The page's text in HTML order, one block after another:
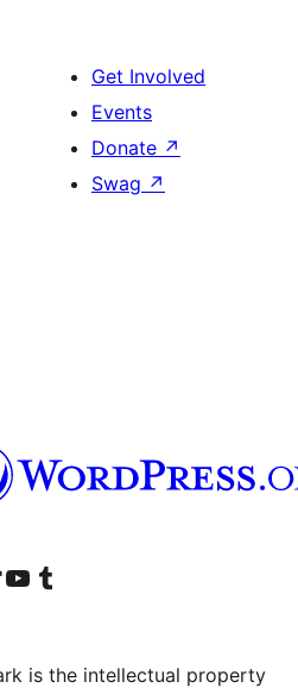
Get Involved
Events
Donate ↗
Swag ↗
account
TikTok account
Visit our YouTube channel
Visit our Tumblr account
is the intellectual property